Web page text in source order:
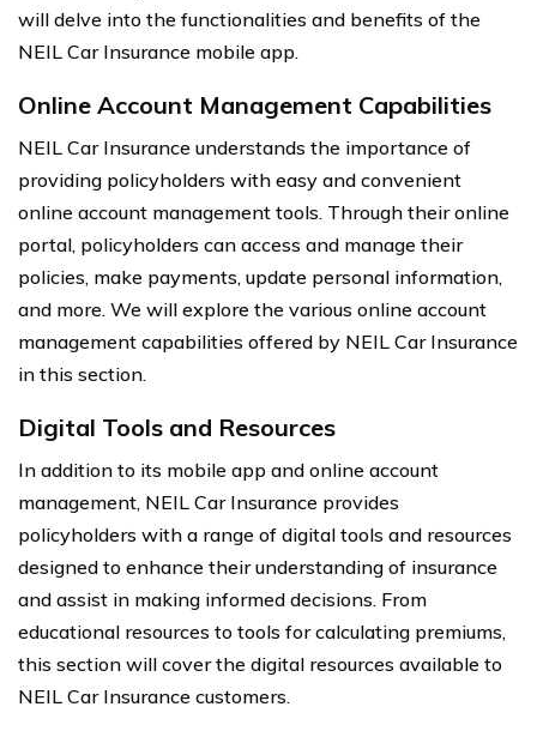
will delve into the functionalities and benefits of the
NEIL Car Insurance mobile app.
Online Account Management Capabilities
NEIL Car Insurance understands the importance of
providing policyholders with easy and convenient
online account management tools. Through their online
portal, policyholders can access and manage their
policies, make payments, update personal information,
and more. We will explore the various online account
management capabilities offered by NEIL Car Insurance
in this section.
Digital Tools and Resources
In addition to its mobile app and online account
management, NEIL Car Insurance provides
policyholders with a range of digital tools and resources
designed to enhance their understanding of insurance
and assist in making informed decisions. From
educational resources to tools for calculating premiums,
this section will cover the digital resources available to
NEIL Car Insurance customers.